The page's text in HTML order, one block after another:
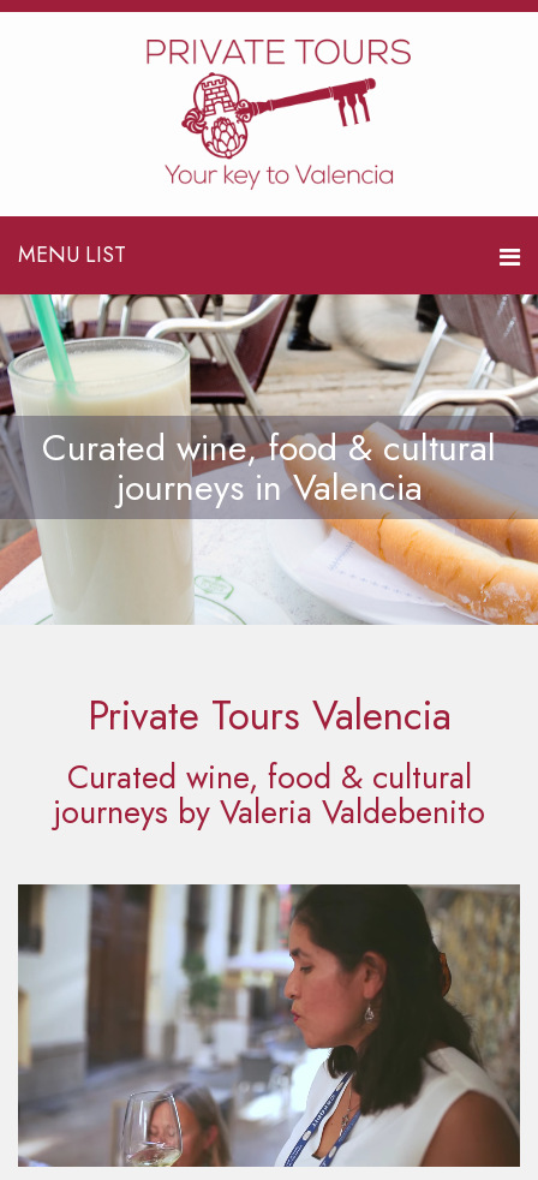
MENU LIST
Curated wine, food & cultural
journeys in Valencia
Private Tours Valencia
Curated wine, food & cultural
journeys by Valeria Valdebenito